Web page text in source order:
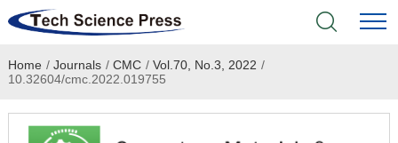
Home
Academic Journals
Home / Journals / CMC / Vol.70, No.3, 2022 /
10.32604/cmc.2022.019755